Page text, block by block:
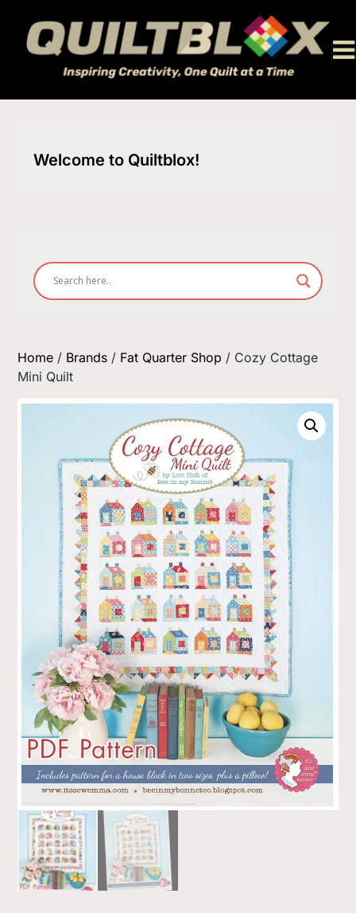
content
Welcome to Quiltblox!
Home / Brands / Fat Quarter Shop / Cozy Cottage
Mini Quilt